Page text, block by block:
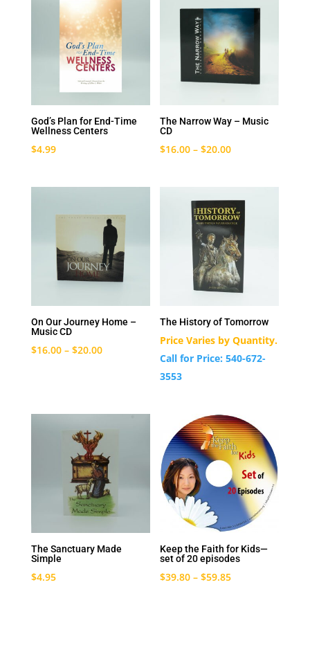
God’s Plan for End-Time
Wellness Centers
$4.99
The Narrow Way – Music
CD
$16.00 –$20.00
On Our Journey Home –
Music CD
$16.00– $20.00
The History of Tomorrow
Price Varies by Quantity.
Call for Price: 540-672-
3553
The Sanctuary Made
Simple
$4.95
Keep the Faith for Kids—
set of 20 episodes
$39.80 –$59.85